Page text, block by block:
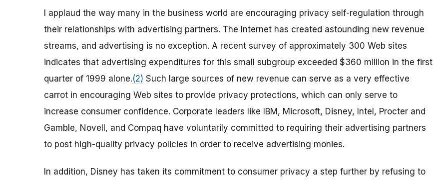
I applaud the way many in the business world are encouraging privacy self-regulation through
their relationships with advertising partners. The Internet has created astounding new revenue
streams, and advertising is no exception. A recent survey of approximately 300 Web sites
indicates that advertising expenditures for this small subgroup exceeded $360 million in the first
quarter of 1999 alone.(2) Such large sources of new revenue can serve as a very effective
carrot in encouraging Web sites to provide privacy protections, which can only serve to
increase consumer confidence. Corporate leaders like IBM, Microsoft, Disney, Intel, Procter and
Gamble, Novell, and Compaq have voluntarily committed to requiring their advertising partners
to post high-quality privacy policies in order to receive advertising monies.
In addition, Disney has taken its commitment to consumer privacy a step further by refusing to